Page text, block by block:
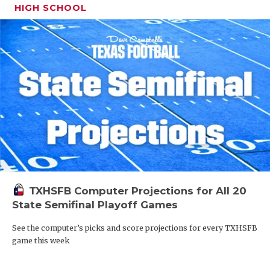
HIGH SCHOOL
TXHSFB Computer Projections for All 20
State Semifinal Playoff Games
See the computer’s picks and score projections for every TXHSFB
game this week